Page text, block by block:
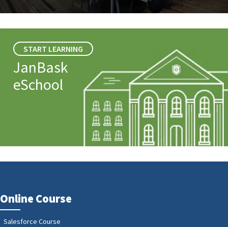
START LEARNING
JanBask
eSchool
Online Course
Salesforce Course